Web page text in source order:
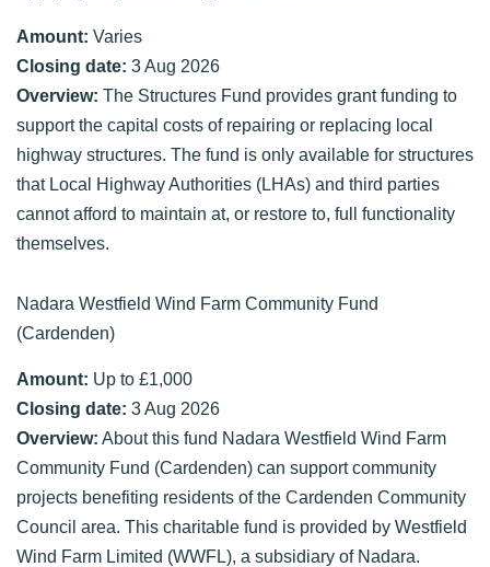
Amount: Varies
Closing date: 3 Aug 2026
Overview: The Structures Fund provides grant funding to
support the capital costs of repairing or replacing local
highway structures. The fund is only available for structures
that Local Highway Authorities (LHAs) and third parties
cannot afford to maintain at, or restore to, full functionality
themselves.
Nadara Westfield Wind Farm Community Fund
(Cardenden)
Amount: Up to £1,000
Closing date: 3 Aug 2026
Overview: About this fund Nadara Westfield Wind Farm
Community Fund (Cardenden) can support community
projects benefiting residents of the Cardenden Community
Council area. This charitable fund is provided by Westfield
Wind Farm Limited (WWFL), a subsidiary of Nadara.